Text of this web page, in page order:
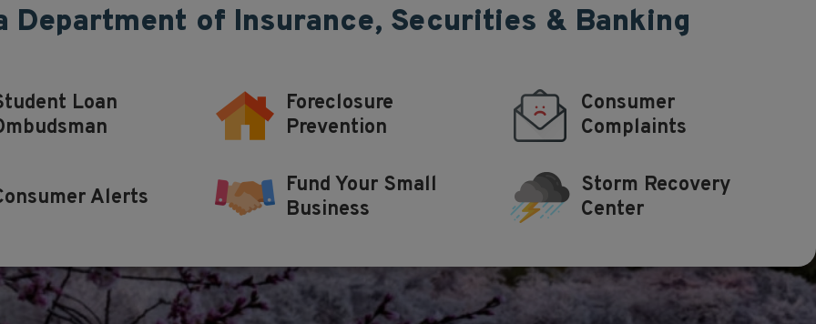
of Insurance, Securities & Banking
Loan
Foreclosure
Prevention
Consumer
Complaints
Alerts
Fund Your Small
Business
Storm Recovery
Center